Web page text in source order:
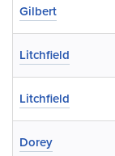
Gilbert
Litchfield
Litchfield
Dorey